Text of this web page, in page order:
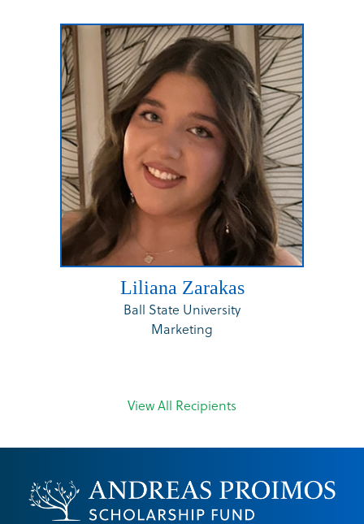
Liliana Zarakas
Ball State University
Marketing
View All Recipients